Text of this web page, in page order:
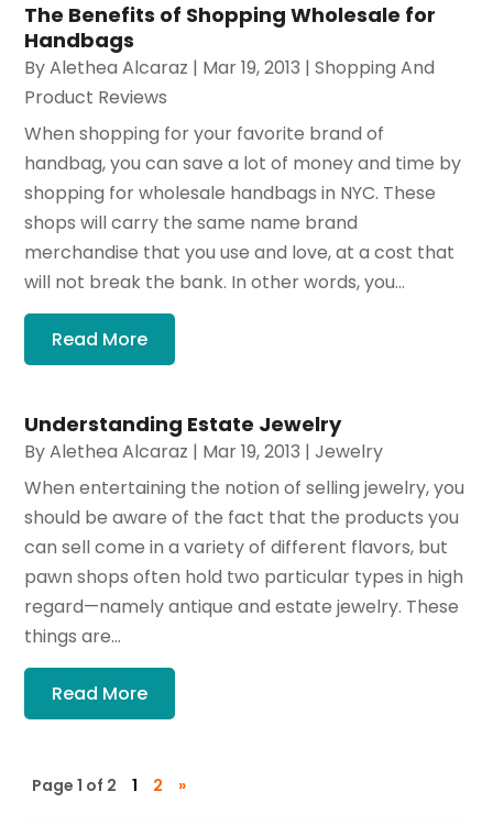
The Benefits of Shopping Wholesale for
Handbags
ByAlethea Alcaraz | Mar 19, 2013 |Shopping And
Product Reviews
When shopping for your favorite brand of
handbag, you can save a lot of money and time by
shopping for wholesale handbags in NYC. These
shops will carry the same name brand
merchandise that you use and love, at a cost that
will not break the bank. In other words, you...
Read More
Understanding Estate Jewelry
ByAlethea Alcaraz | Mar 19, 2013 |Jewelry
When entertaining the notion of selling jewelry, you
should be aware of the fact that the products you
can sell come in a variety of different flavors, but
pawn shops often hold two particular types in high
regard—namely antique and estate jewelry. These
things are...
Read More
Page 1 of 2 1 2 »